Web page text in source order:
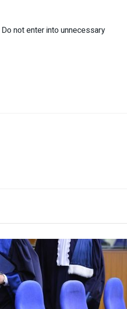
Do not enter into unnecessary